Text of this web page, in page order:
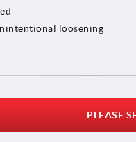
loosening
PLEASE